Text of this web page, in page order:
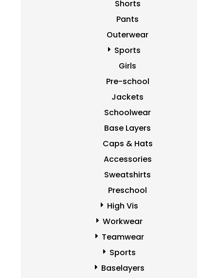
Shorts
Pants
Outerwear
Sports
Girls
Pre-school
Jackets
Schoolwear
Base Layers
Caps & Hats
Accessories
Sweatshirts
Preschool
High Vis
Workwear
Teamwear
Sports
Baselayers